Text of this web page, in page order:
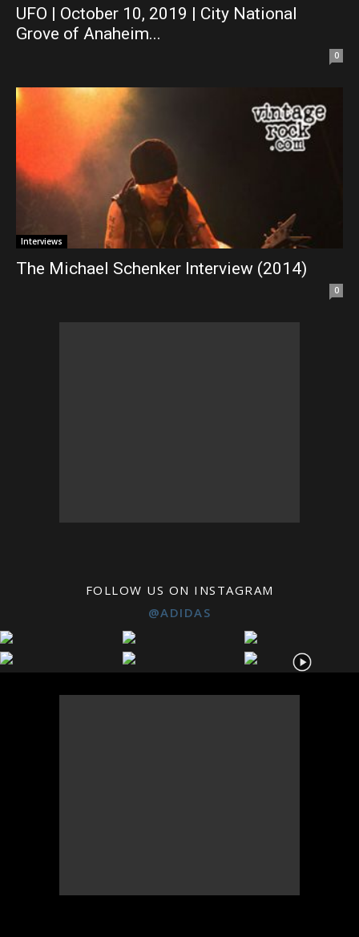
UFO | October 10, 2019 | City National
Grove of Anaheim...
0
Interviews
The Michael Schenker Interview (2014)
0
FOLLOW US ON INSTAGRAM
@ADIDAS